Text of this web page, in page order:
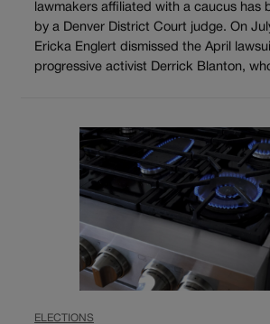
lawmakers affiliated with a caucus has
by a Denver District Court judge. On
Ericka Englert dismissed the April
progressive activist Derrick Blanton,
ELECTIONS